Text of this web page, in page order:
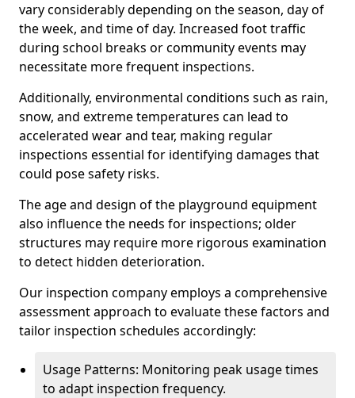
vary considerably depending on the season, day of
the week, and time of day. Increased foot traffic
during school breaks or community events may
necessitate more frequent inspections.
Additionally, environmental conditions such as rain,
snow, and extreme temperatures can lead to
accelerated wear and tear, making regular
inspections essential for identifying damages that
could pose safety risks.
The age and design of the playground equipment
also influence the needs for inspections; older
structures may require more rigorous examination
to detect hidden deterioration.
Our inspection company employs a comprehensive
assessment approach to evaluate these factors and
tailor inspection schedules accordingly:
Usage Patterns: Monitoring peak usage times
to adapt inspection frequency.